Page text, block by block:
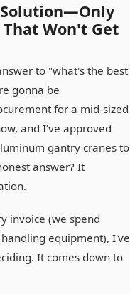
Won't Get
to "what's the best
gonna be
for a mid-sized
and I've approved
gantry cranes to
answer? It
invoice (we spend
equipment), I've
It comes down to